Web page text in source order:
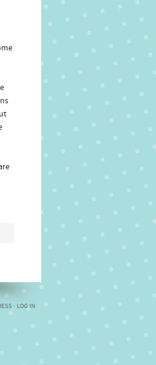
· LOG IN